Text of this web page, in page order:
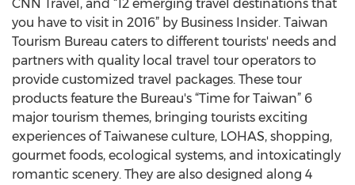
CNN Travel, and “12 emerging travel destinations that
you have to visit in 2016” by Business Insider. Taiwan
Tourism Bureau caters to different tourists' needs and
partners with quality local travel tour operators to
provide customized travel packages. These tour
products feature the Bureau's “Time for Taiwan” 6
major tourism themes, bringing tourists exciting
experiences of Taiwanese culture, LOHAS, shopping,
gourmet foods, ecological systems, and intoxicatingly
romantic scenery. They are also designed along 4